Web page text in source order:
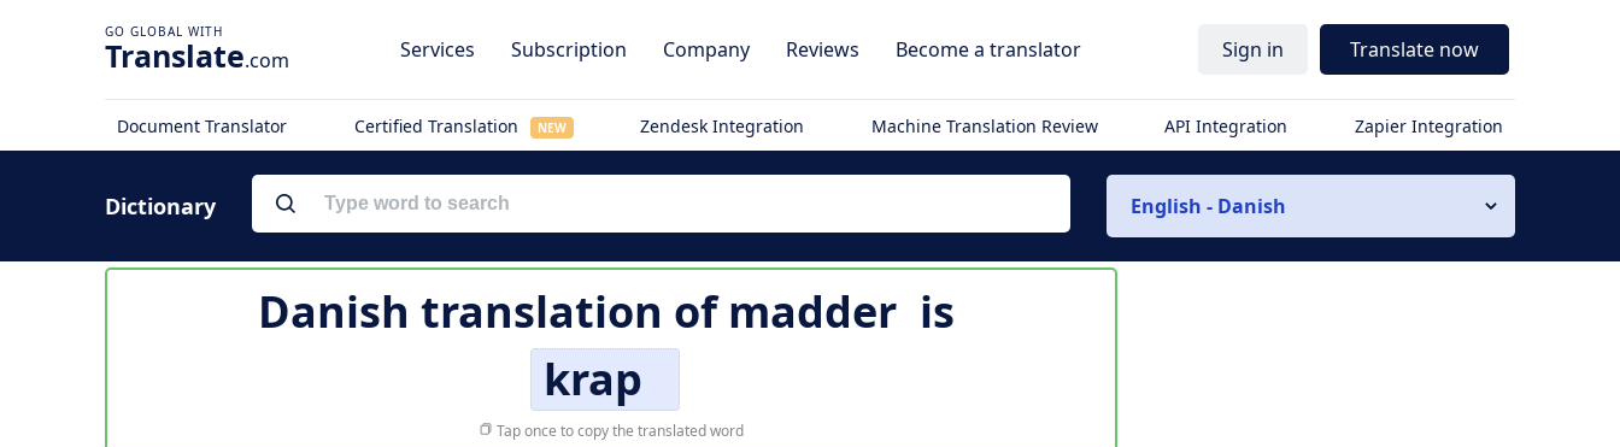
Translate.com Services Subscription Company Reviews Become a translator Sign in Translate now
Document Translator Certified Translation NEW Zendesk Integration Machine Translation Review API Integration Zapier Integration
Dictionary English - Danish
Danish translation ofmadder is
krap
Tap once to copy the translated word